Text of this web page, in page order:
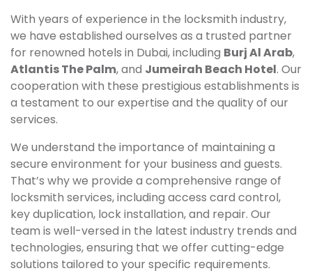
With years of experience in the locksmith industry,
we have established ourselves as a trusted partner
for renowned hotels in Dubai, including Burj Al Arab,
Atlantis The Palm, and Jumeirah Beach Hotel. Our
cooperation with these prestigious establishments is
a testament to our expertise and the quality of our
services.
We understand the importance of maintaining a
secure environment for your business and guests.
That’s why we provide a comprehensive range of
locksmith services, including access card control,
key duplication, lock installation, and repair. Our
team is well-versed in the latest industry trends and
technologies, ensuring that we offer cutting-edge
solutions tailored to your specific requirements.